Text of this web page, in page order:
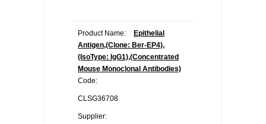
Product Name:
Epithelial
Antigen,(Clone: Ber-EP4),
(IsoType: IgG1),(Concentrated
Mouse Monoclonal Antibodies)
Code:
CLSG36708
Supplier: